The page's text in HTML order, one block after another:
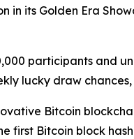
in its Golden Era
participants and
lucky draw
Bitcoin
Bitcoin block